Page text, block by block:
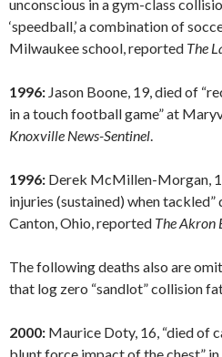
unconscious in a gym-class
‘speedball,’ a combination of
Milwaukee school, reported The
1996: Jason Boone, 19, died of
in a touch football game” at
Knoxville News-Sentinel.
1996: Derek McMillen-Morgan,
injuries (sustained) when
Canton, Ohio, reported The Akron
The following deaths also are
that log zero “sandlot” collision
2000: Maurice Doty, 16, “died of